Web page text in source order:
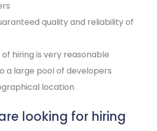
quality and reliability of
hiring is very reasonable
a large pool of developers
location
looking for hiring